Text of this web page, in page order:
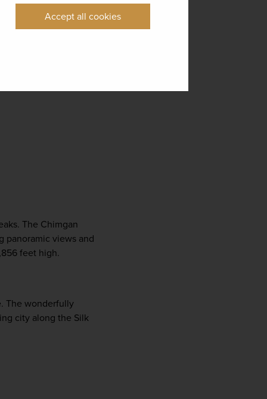
Accept all cookies
The Chimgan
panoramic views and
feet high.
The wonderfully
city along the Silk